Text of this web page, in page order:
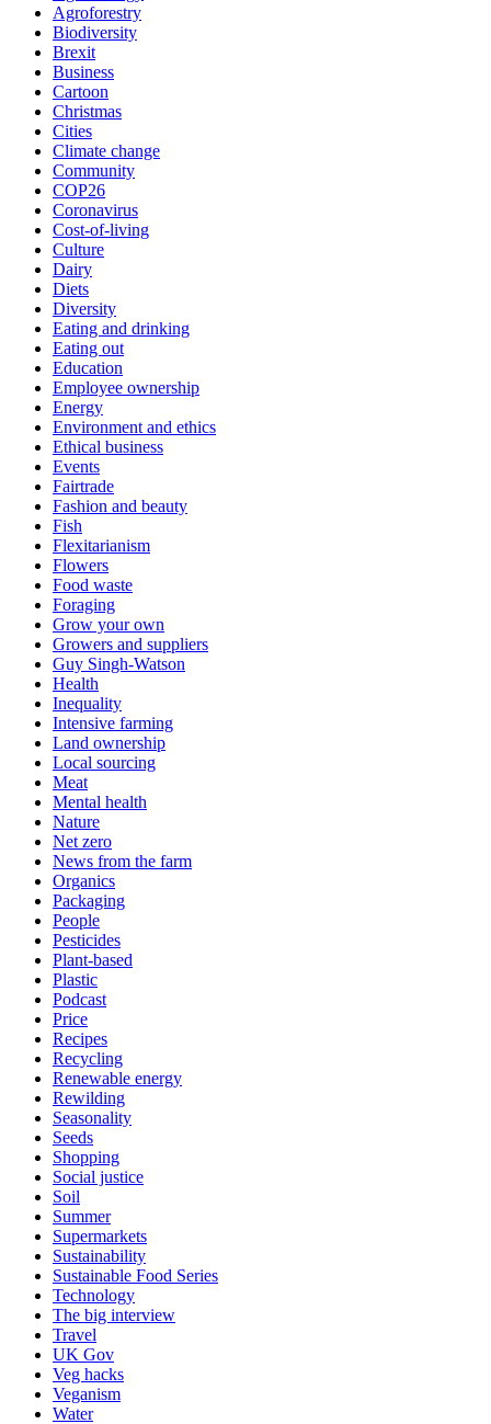
Agroforestry
Biodiversity
Brexit
Business
Cartoon
Christmas
Cities
Climate change
Community
COP26
Coronavirus
Cost-of-living
Culture
Dairy
Diets
Diversity
Eating and drinking
Eating out
Education
Employee ownership
Energy
Environment and ethics
Ethical business
Events
Fairtrade
Fashion and beauty
Fish
Flexitarianism
Flowers
Food waste
Foraging
Grow your own
Growers and suppliers
Guy Singh-Watson
Health
Inequality
Intensive farming
Land ownership
Local sourcing
Meat
Mental health
Nature
Net zero
News from the farm
Organics
Packaging
People
Pesticides
Plant-based
Plastic
Podcast
Price
Recipes
Recycling
Renewable energy
Rewilding
Seasonality
Seeds
Shopping
Social justice
Soil
Summer
Supermarkets
Sustainability
Sustainable Food Series
Technology
The big interview
Travel
UK Gov
Veg hacks
Veganism
Water